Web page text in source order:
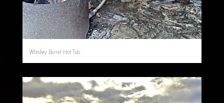
Whiskey Barrel Hot Tub